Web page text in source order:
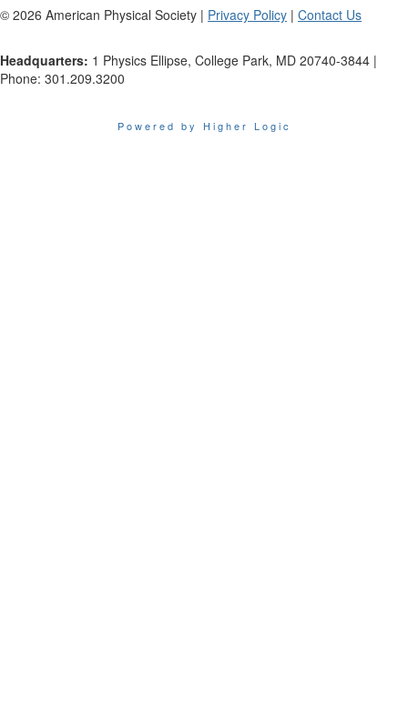
© 2026 American Physical Society | Privacy Policy | Contact Us
Headquarters: 1 Physics Ellipse, College Park, MD 20740-3844 |
Phone: 301.209.3200
Powered by Higher Logic